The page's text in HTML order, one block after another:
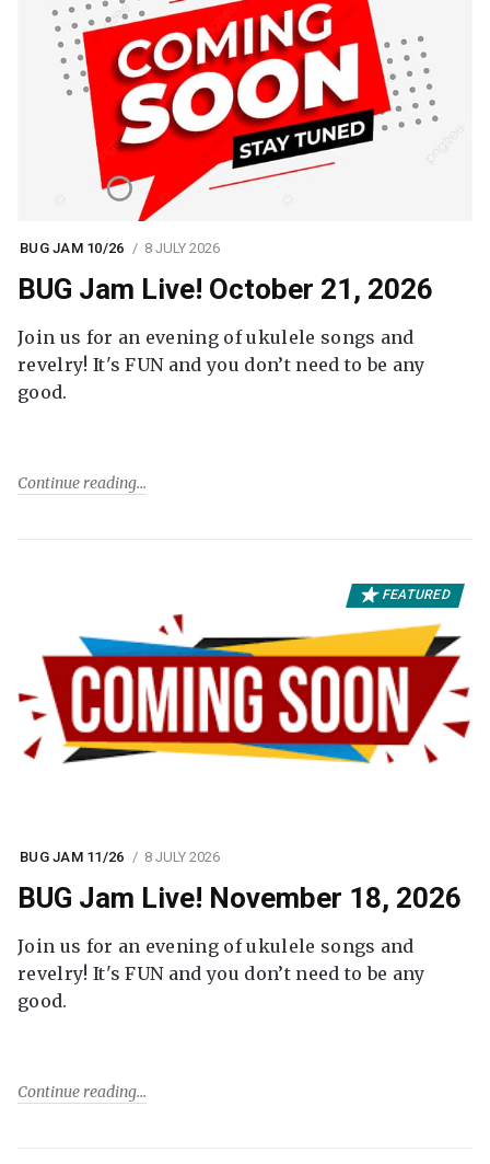
BUG JAM 10/26 8 JULY 2026
BUG Jam Live! October 21, 2026
Join us for an evening of ukulele songs and
revelry! It's FUN and you don’t need to be any
good.
Continue reading
FEATURED
BUG JAM 11/26 8 JULY 2026
BUG Jam Live! November 18, 2026
Join us for an evening of ukulele songs and
revelry! It's FUN and you don’t need to be any
good.
Continue reading